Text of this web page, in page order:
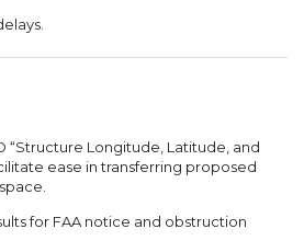
“Structure Longitude, Latitude, and
ease in transferring proposed
for FAA notice and obstruction